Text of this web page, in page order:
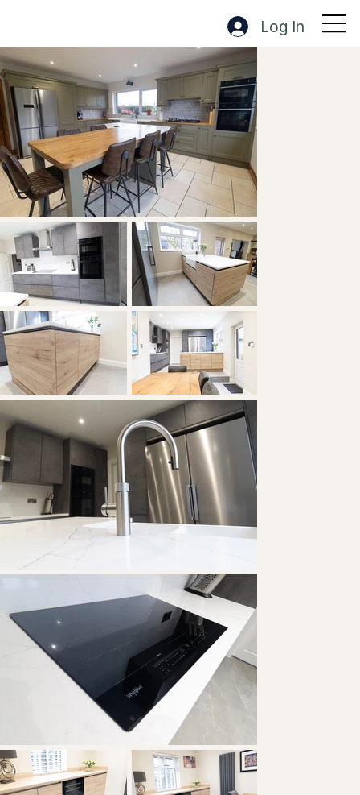
Log In